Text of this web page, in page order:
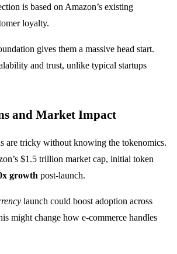
is based on Amazon’s existing
loyalty.
gives them a massive head start.
and trust, unlike typical startups
and Market Impact
are tricky without knowing the tokenomics.
$1.5 trillion market cap, initial token
growth post-launch.
launch could boost adoption across
might change how e-commerce handles